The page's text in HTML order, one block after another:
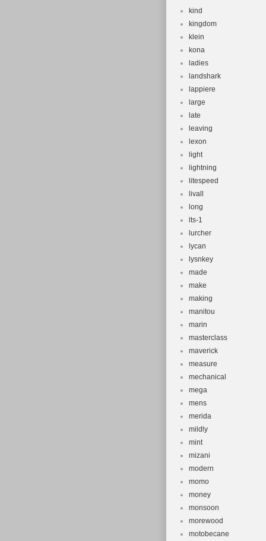
kind
kingdom
klein
kona
ladies
landshark
lappiere
large
late
leaving
lexon
light
lightning
litespeed
livall
long
lts-1
lurcher
lycan
lysnkey
made
make
making
manitou
marin
masterclass
maverick
measure
mechanical
mega
mens
merida
mildly
mint
mizani
modern
momo
money
monsoon
morewood
motobecane